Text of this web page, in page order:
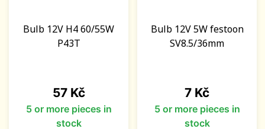
Bulb 12V H4 60/55W
P43T
Price
57 Kč
5 or more pieces in
stock
Bulb 12V 5W festoon
SV8.5/36mm
Price
7 Kč
5 or more pieces in
stock